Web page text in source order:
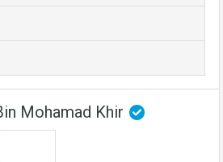
Mohamad Khir